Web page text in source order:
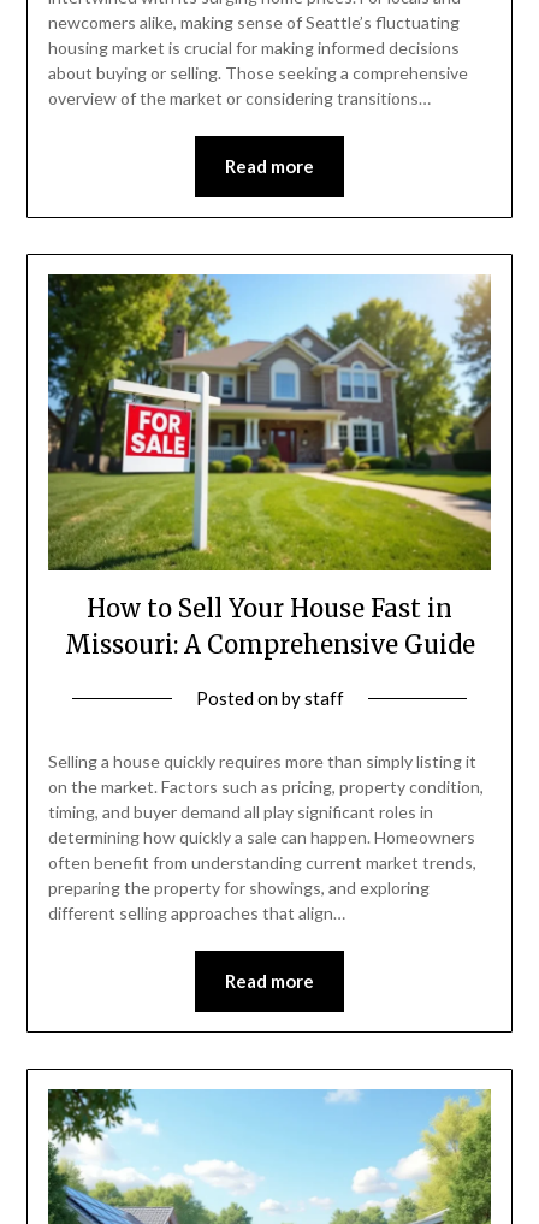
newcomers alike, making sense of Seattle’s fluctuating
housing market is crucial for making informed decisions
about buying or selling. Those seeking a comprehensive
overview of the market or considering transitions…
Read more
How to Sell Your House Fast in
Missouri: A Comprehensive Guide
Posted onbystaff
Selling a house quickly requires more than simply listing it
on the market. Factors such as pricing, property condition,
timing, and buyer demand all play significant roles in
determining how quickly a sale can happen. Homeowners
often benefit from understanding current market trends,
preparing the property for showings, and exploring
different selling approaches that align…
Read more